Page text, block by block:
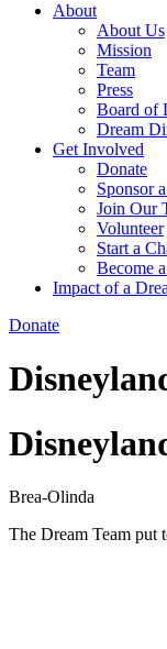
About
About Us
Mission
Team
Press
Board of
Dream
Get Involved
Donate
Sponsor
Join Our
Volunteer
Start a
Become
Impact of a
Donate
Brea-Olinda
The Dream Team put